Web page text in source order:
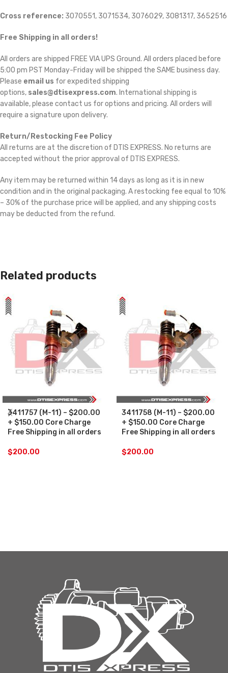
Cross reference: 3070551, 3071534, 3076029, 3081317, 3652516
Free Shipping in all orders!
All orders are shipped FREE VIA UPS Ground. All orders placed before
5:00 pm PST Monday-Friday will be shipped the SAME business day.
Please email us for expedited shipping
options, sales@dtisexpress.com. International shipping is
available, please contact us for options and pricing. All orders will
require a signature upon delivery.
Return/Restocking Fee Policy
All returns are at the discretion of DTIS EXPRESS. No returns are
accepted without the prior approval of DTIS EXPRESS.
Any item may be returned within 14 days as long as it is in new
condition and in the original packaging. A restocking fee equal to 10%
– 30% of the purchase price will be applied, and any shipping costs
may be deducted from the refund.
Related products
3411757 (M-11) – $200.00
+ $150.00 Core Charge
Free Shipping in all orders
$200.00
3411758 (M-11) – $200.00
+ $150.00 Core Charge
Free Shipping in all orders
$200.00